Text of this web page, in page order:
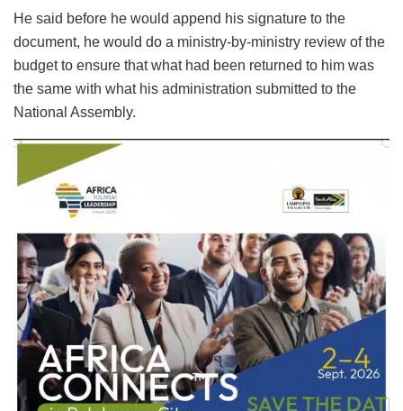
He said before he would append his signature to the
document, he would do a ministry-by-ministry review of the
budget to ensure that what had been returned to him was
the same with what his administration submitted to the
National Assembly.